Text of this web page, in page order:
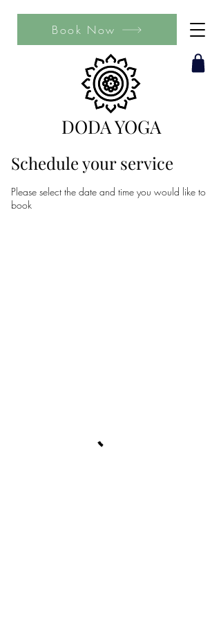
DODA YOGA
Book Now
Schedule your service
Please select the date and time you would like to
book